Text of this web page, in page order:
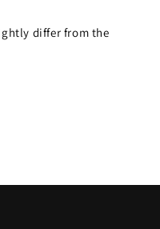
differ from the